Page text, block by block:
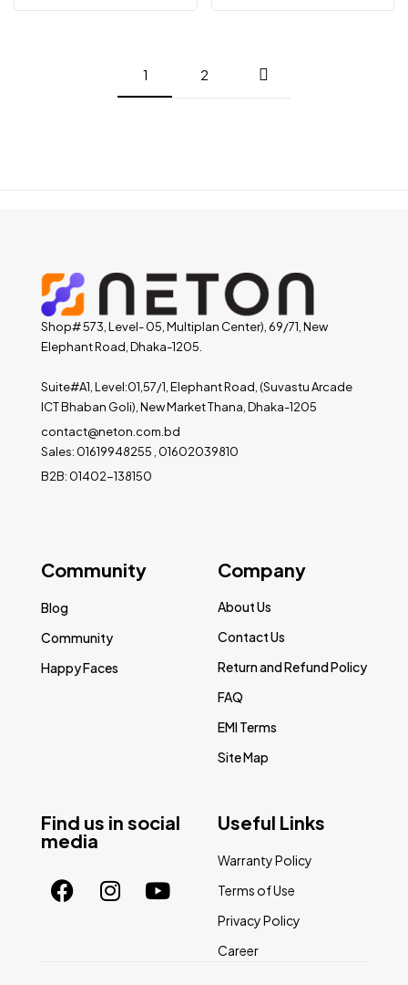
1 2
Shop# 573, Level- 05, Multiplan Center), 69/71, New
Elephant Road, Dhaka-1205.
Suite#A1, Level:01,57/1, Elephant Road, (Suvastu Arcade
ICT Bhaban Goli), New Market Thana, Dhaka-1205
contact@neton.com.bd
Sales: 01619948255 , 01602039810
B2B: 01402-138150
Find us in social
media
Community
Blog
Community
Happy Faces
Company
About Us
Contact Us
Return and Refund Policy
FAQ
EMI Terms
Site Map
Useful Links
Warranty Policy
Terms of Use
Privacy Policy
Career